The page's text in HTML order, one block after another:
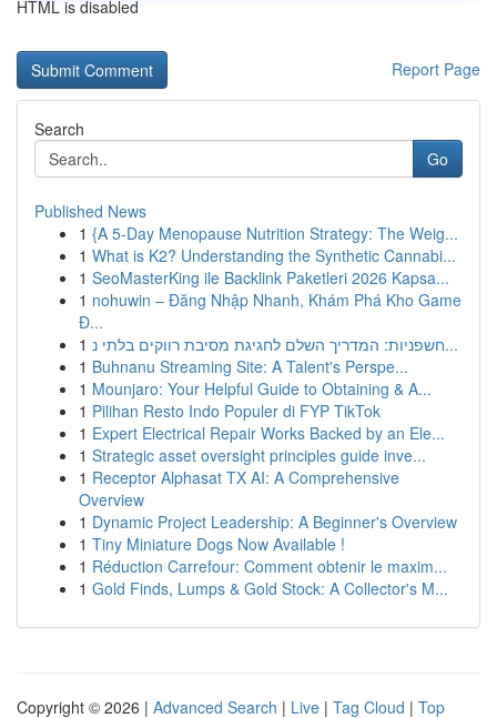
HTML is disabled
Report Page
Search
Go
Published News
1 {A 5-Day Menopause Nutrition Strategy: The Weig...
1 What is K2? Understanding the Synthetic Cannabi...
1 SeoMasterKing ile Backlink Paketleri 2026 Kapsa...
1 nohuwin – Đăng Nhập Nhanh, Khám Phá Kho Game
Đ...
1
חשפניות: המדריך השלם לחגיגת מסיבת רווקים בלתי נ...
1 Buhnanu Streaming Site: A Talent's Perspe...
1 Mounjaro: Your Helpful Guide to Obtaining & A...
1 Pilihan Resto Indo Populer di FYP TikTok
1 Expert Electrical Repair Works Backed by an Ele...
1 Strategic asset oversight principles guide inve...
1 Receptor Alphasat TX AI: A Comprehensive
Overview
1 Dynamic Project Leadership: A Beginner's Overview
1 Tiny Miniature Dogs Now Available !
1 Réduction Carrefour: Comment obtenir le maxim...
1 Gold Finds, Lumps & Gold Stock: A Collector's M...
Copyright © 2026 | Advanced Search | Live | Tag Cloud | Top